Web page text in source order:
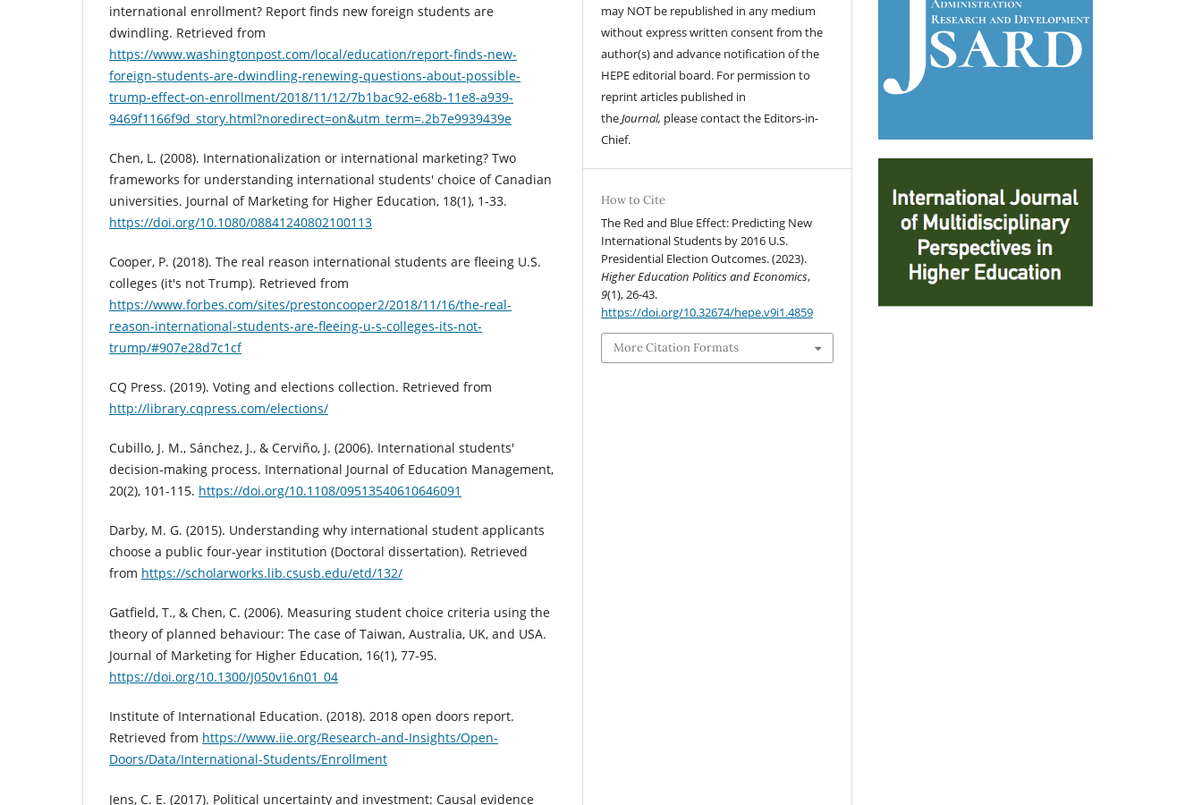
international enrollment? Report finds new foreign students are
dwindling. Retrieved from
https://www.washingtonpost.com/local/education/report-finds-new-
foreign-students-are-dwindling-renewing-questions-about-possible-
trump-effect-on-enrollment/2018/11/12/7b1bac92-e68b-11e8-a939-
9469f1166f9d_story.html?noredirect=on&utm_term=.2b7e9939439e
Chen, L. (2008). Internationalization or international marketing? Two
frameworks for understanding international students' choice of Canadian
universities. Journal of Marketing for Higher Education, 18(1), 1-33.
https://doi.org/10.1080/08841240802100113
Cooper, P. (2018). The real reason international students are fleeing U.S.
colleges (it's not Trump). Retrieved from
https://www.forbes.com/sites/prestoncooper2/2018/11/16/the-real-
reason-international-students-are-fleeing-u-s-colleges-its-not-
trump/#907e28d7c1cf
CQ Press. (2019). Voting and elections collection. Retrieved from
http://library.cqpress.com/elections/
Cubillo, J. M., Sánchez, J., & Cerviño, J. (2006). International students'
decision‐making process. International Journal of Education Management,
20(2), 101-115. https://doi.org/10.1108/09513540610646091
Darby, M. G. (2015). Understanding why international student applicants
choose a public four-year institution (Doctoral dissertation). Retrieved
from https://scholarworks.lib.csusb.edu/etd/132/
Gatfield, T., & Chen, C. (2006). Measuring student choice criteria using the
theory of planned behaviour: The case of Taiwan, Australia, UK, and USA.
Journal of Marketing for Higher Education, 16(1), 77-95.
https://doi.org/10.1300/J050v16n01_04
Institute of International Education. (2018). 2018 open doors report.
Retrieved from https://www.iie.org/Research-and-Insights/Open-
Doors/Data/International-Students/Enrollment
Jens, C. E. (2017). Political uncertainty and investment: Causal evidence
may NOT be republished in any medium
without express written consent from the
author(s) and advance notification of the
HEPE editorial board. For permission to
reprint articles published in
theJournal, please contact the Editors-in-
Chief.
How to Cite
The Red and Blue Effect: Predicting New
International Students by 2016 U.S.
Presidential Election Outcomes. (2023).
Higher Education Politics and Economics,
9(1), 26-43.
https://doi.org/10.32674/hepe.v9i1.4859
More Citation Formats